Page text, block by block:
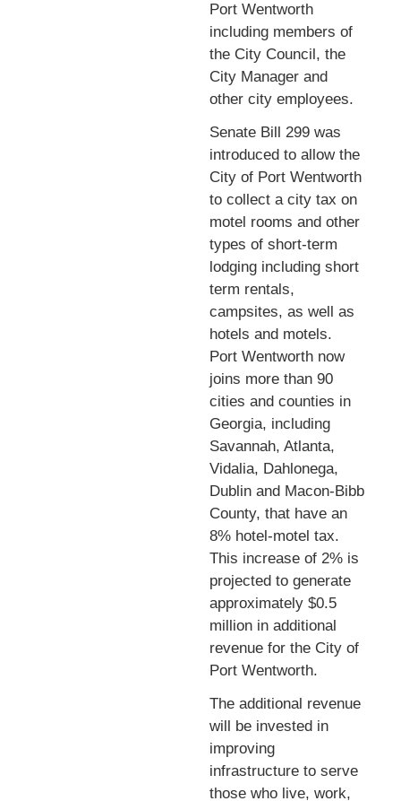
Port Wentworth
including members of
the City Council, the
City Manager and
other city employees.
Senate Bill 299 was
introduced to allow the
City of Port Wentworth
to collect a city tax on
motel rooms and other
types of short-term
lodging including short
term rentals,
campsites, as well as
hotels and motels.
Port Wentworth now
joins more than 90
cities and counties in
Georgia, including
Savannah, Atlanta,
Vidalia, Dahlonega,
Dublin and Macon-Bibb
County, that have an
8% hotel-motel tax.
This increase of 2% is
projected to generate
approximately $0.5
million in additional
revenue for the City of
Port Wentworth.
The additional revenue
will be invested in
improving
infrastructure to serve
those who live, work,